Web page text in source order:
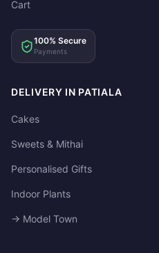
Cart
100% Secure
Payments
DELIVERY IN PATIALA
Cakes
Sweets & Mithai
Personalised Gifts
Indoor Plants
→ Model Town